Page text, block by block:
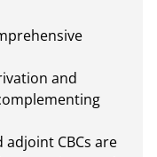
and
adjoint CBCs are